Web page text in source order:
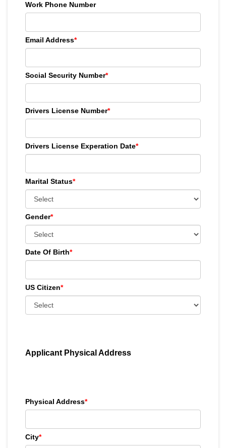
Work Phone Number
Email Address*
Social Security Number*
Drivers License Number*
Drivers License Experation Date*
Marital Status*
Gender*
Date Of Birth*
US Citizen*
Applicant Physical Address
Physical Address*
City*